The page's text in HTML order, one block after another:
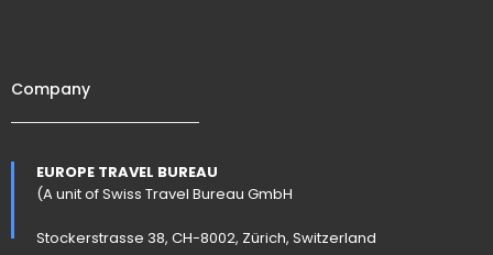
Company
EUROPE TRAVEL BUREAU
(A unit of Swiss Travel Bureau GmbH
Stockerstrasse 38, CH-8002, Zürich, Switzerland